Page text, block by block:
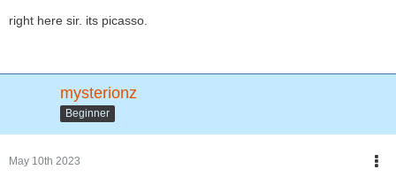
right here sir. its picasso.
mysterionz
Beginner
May 10th 2023